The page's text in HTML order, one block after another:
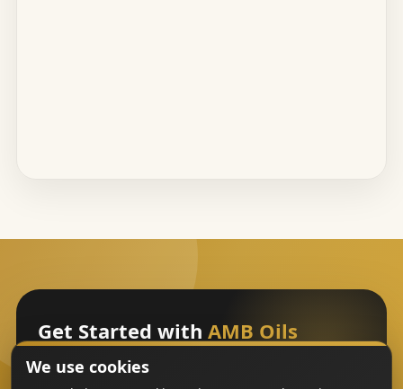
Get Started with AMB Oils
Sign Up
We use cookies